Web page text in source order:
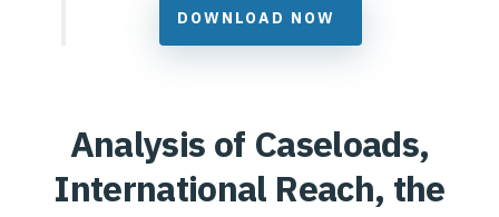
DOWNLOAD NOW
Analysis of Caseloads,
International Reach, the